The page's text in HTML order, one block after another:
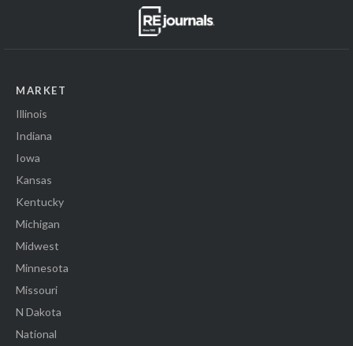
MARKET
Illinois
Indiana
Iowa
Kansas
Kentucky
Michigan
Midwest
Minnesota
Missouri
N Dakota
National